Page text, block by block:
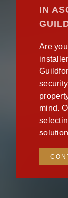
IN
Are
mind.